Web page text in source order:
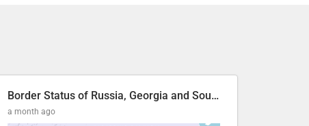
Border Status of Russia, Georgia and South Ossetia
a month ago